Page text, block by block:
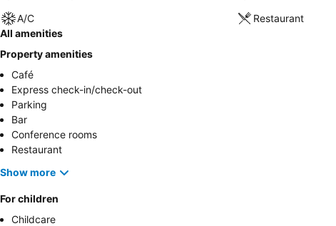
A/C Restaurant
All amenities
Property amenities
Café
Express check-in/check-out
Parking
Bar
Conference rooms
Restaurant
Show more
For children
Childcare